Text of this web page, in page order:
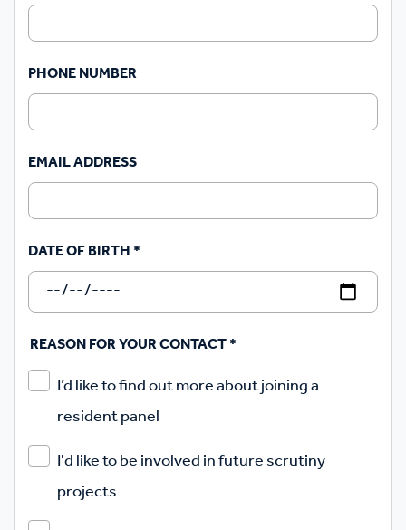
PHONE NUMBER
EMAIL ADDRESS
DATE OF BIRTH*
REASON FOR YOUR CONTACT*
I’d like to find out more about joining a
resident panel
I'd like to be involved in future scrutiny
projects